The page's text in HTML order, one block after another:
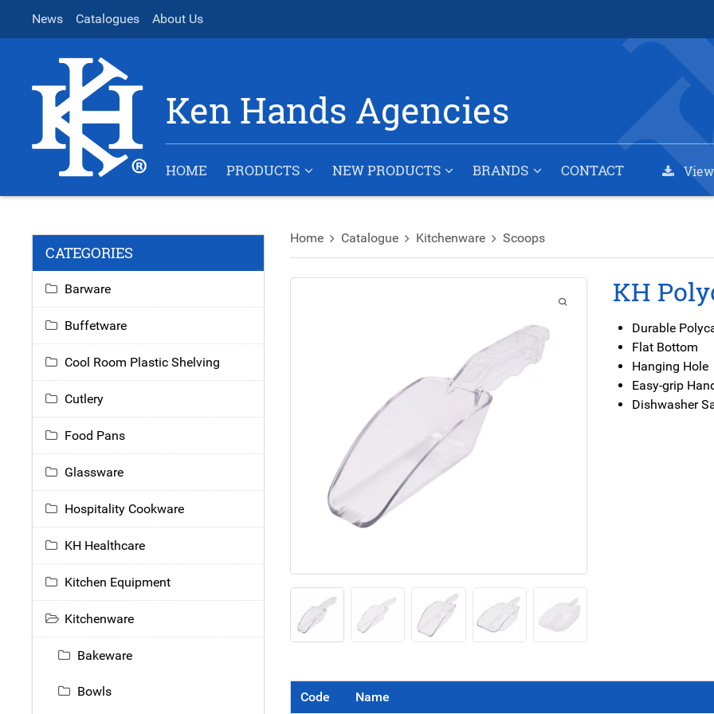
News Catalogues About Us
Ken Hands Agencies
HOME PRODUCTS NEW PRODUCTS BRANDS CONTACT
Home Catalogue Kitchenware Scoops
KH
Durable
Flat Bottom
Hanging Hole
Easy-grip
Dishwasher
Code Name
CATEGORIES
Barware
Buffetware
Cool Room Plastic Shelving
Cutlery
Food Pans
Glassware
Hospitality Cookware
KH Healthcare
Kitchen Equipment
Kitchenware
Bakeware
Bowls